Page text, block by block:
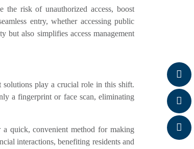
the risk of unauthorized access, boost
entry, whether accessing public
but also simplifies access management
solutions play a crucial role in this shift.
a fingerprint or face scan, eliminating
a quick, convenient method for making
interactions, benefiting residents and